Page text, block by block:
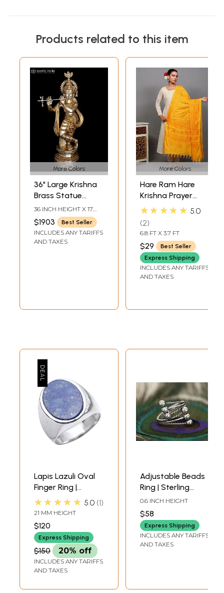
Products related to this item
More Colors
36" Large Krishna
Brass Statue
Playing Flute |
Home Temple
Religious Figurine
36 INCH HEIGHT X 17
INCH WIDTH X 8 INCH
LENGTH
$1903 Best Seller
INCLUDES ANY TARIFFS
AND TAXES
More Colors
Hare Ram Hare
Krishna Prayer
Shawl from
Cotton Religious
Clothes
★★★★★ 5.0
2
6.8 FT X 3.7 FT
$29
Best Seller
Express Shipping
INCLUDES ANY TARIFFS
AND TAXES
Lapis Lazuli Oval
Finger Ring |
Sterling Silver
Finger Rings
★★★★★ 5.0 1
21 MM HEIGHT
$120
Express Shipping
$150 20% off
INCLUDES ANY TARIFFS
AND TAXES
Adjustable Beads
Ring | Sterling
Silver Rings
0.6 INCH HEIGHT
$58
Express Shipping
INCLUDES ANY TARIFFS
AND TAXES